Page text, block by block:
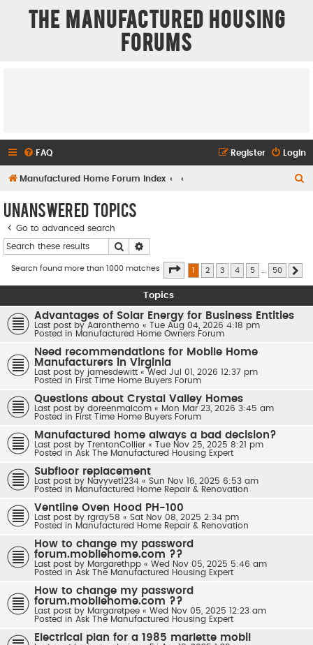
The Manufactured Housing
Forums
FAQ Login
Register
Manufactured Home Forum Index
Unanswered topics
Go to advanced search
Search
Search found more than 1000 matches Page of 50
1 2 3 4 5 50
Topics
Advantages of Solar Energy for Business Entities
Last post by Aaronthemo «
Tue Aug 04, 2026 4:18 pm
Posted in Manufactured Home Owners Forum
Need recommendations for Mobile Home
Manufacturers in Virginia
Last post by jamesdewitt « Wed Jul 01, 2026 12:37 pm
Posted in First Time Home Buyers Forum
Questions about Crystal Valley Homes
Last post by doreenmalcom « Mon Mar 23, 2026 3:45 am
Posted in First Time Home Buyers Forum
Manufactured home always a bad decision?
Last post by TrentonCollier «
Tue Nov 25, 2025 8:21 pm
Posted in Ask The Manufactured Housing Expert
Subfloor replacement
Last post by Navyvet1234 « Sun Nov 16, 2025 6:53 am
Posted in Manufactured Home Repair & Renovation
Ventline Oven Hood PH-100
Last post by rgray58 « Sat Nov 08, 2025 2:34 pm
Posted in Manufactured Home Repair & Renovation
How to change my password
forum.mobilehome.com ??
Last post by Margarethpp « Wed Nov 05, 2025 5:46 am
Posted in Ask The Manufactured Housing Expert
How to change my password
forum.mobilehome.com ??
Last post by Margaretpee « Wed Nov 05, 2025 12:23 am
Posted in Ask The Manufactured Housing Expert
Electrical plan for a 1985 marlette mobil